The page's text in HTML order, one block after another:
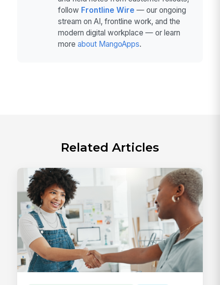
follow Frontline Wire — our ongoing
stream on AI, frontline work, and the
modern digital workplace — or learn
more about MangoApps.
Related Articles